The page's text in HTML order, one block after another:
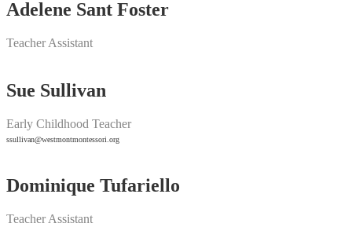
Adelene Sant Foster
Teacher Assistant
Sue Sullivan
Early Childhood Teacher
ssullivan@westmontmontessori.org
Dominique Tufariello
Teacher Assistant